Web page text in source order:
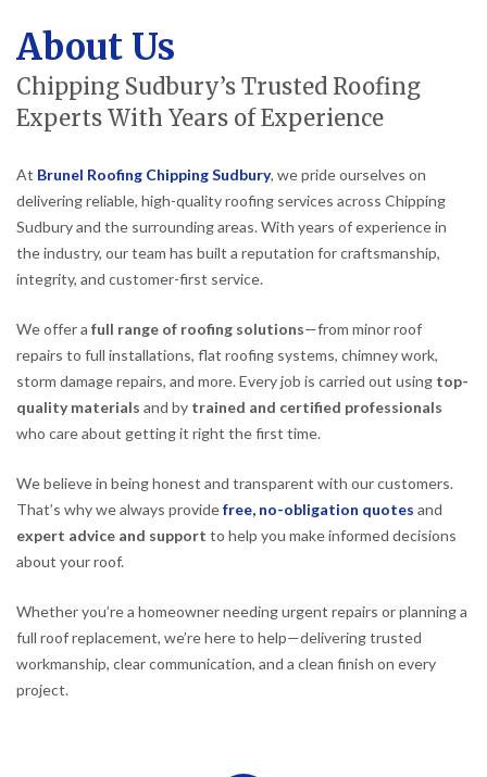
About Us
Chipping Sudbury’s Trusted Roofing
Experts With Years of Experience
At Brunel Roofing Chipping Sudbury, we pride ourselves on
delivering reliable, high-quality roofing services across Chipping
Sudbury and the surrounding areas. With years of experience in
the industry, our team has built a reputation for craftsmanship,
integrity, and customer-first service.
We offer a full range of roofing solutions—from minor roof
repairs to full installations, flat roofing systems, chimney work,
storm damage repairs, and more. Every job is carried out using top-
quality materials and by trained and certified professionals
who care about getting it right the first time.
We believe in being honest and transparent with our customers.
That’s why we always providefree, no-obligation quotes and
expert advice and support to help you make informed decisions
about your roof.
Whether you’re a homeowner needing urgent repairs or planning a
full roof replacement, we’re here to help—delivering trusted
workmanship, clear communication, and a clean finish on every
project.